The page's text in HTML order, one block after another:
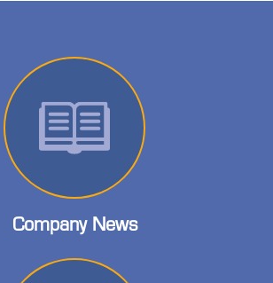
Company News